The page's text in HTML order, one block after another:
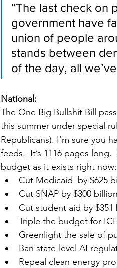
“The last check on
government have
union of people
stands between
of the day, all
National:
The One Big Bullshit Bill
this summer under special
Republicans). I’m sure you
feeds.  It’s 1116 pages
budget as it exists right now:
Cut Medicaid  by $625
Cut SNAP by $300 billion
Cut student aid by $351
Triple the budget for
Greenlight the sale of
Ban state-level AI
Repeal clean energy